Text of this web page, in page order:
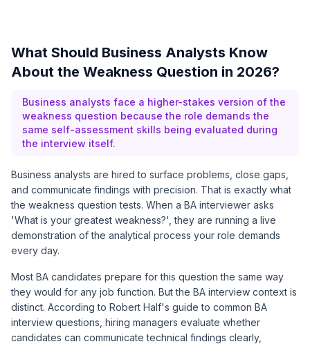
What Should Business Analysts Know
About the Weakness Question in 2026?
Business analysts face a higher-stakes version of the
weakness question because the role demands the
same self-assessment skills being evaluated during
the interview itself.
Business analysts are hired to surface problems, close gaps,
and communicate findings with precision. That is exactly what
the weakness question tests. When a BA interviewer asks
'What is your greatest weakness?', they are running a live
demonstration of the analytical process your role demands
every day.
Most BA candidates prepare for this question the same way
they would for any job function. But the BA interview context is
distinct. According to Robert Half's guide to common BA
interview questions, hiring managers evaluate whether
candidates can communicate technical findings clearly,